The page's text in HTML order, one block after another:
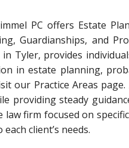
PC offers Estate
Guardianships, and
in Tyler, provides
in estate planning,
our Practice Areas
providing steady
law firm focused on
client’s needs.